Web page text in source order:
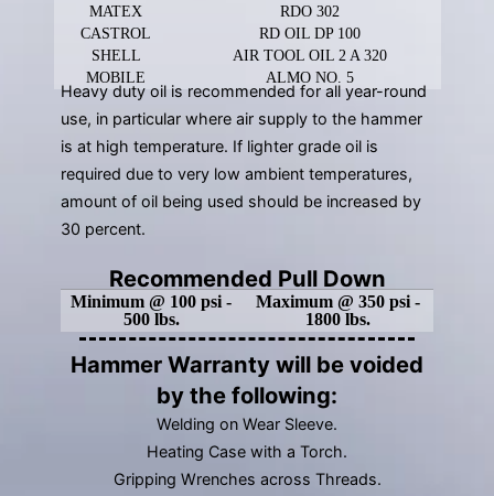
MATEX
RDO 302
CASTROL
RD OIL DP 100
SHELL
AIR TOOL OIL 2 A 320
MOBILE
ALMO NO. 5
Heavy duty oil is recommended for all year-round
use, in particular where air supply to the hammer
is at high temperature. If lighter grade oil is
required due to very low ambient temperatures,
amount of oil being used should be increased by
30 percent.
Recommended Pull Down
Minimum @ 100 psi -
500 lbs.
Maximum @ 350 psi -
1800 lbs.
Hammer Warranty will be voided
by the following:
Welding on Wear Sleeve.
Heating Case with a Torch.
Gripping Wrenches across Threads.